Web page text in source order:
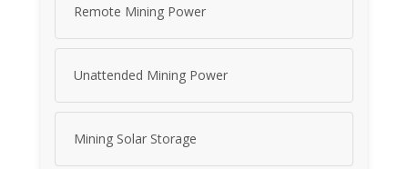
Remote Mining Power
Unattended Mining Power
Mining Solar Storage